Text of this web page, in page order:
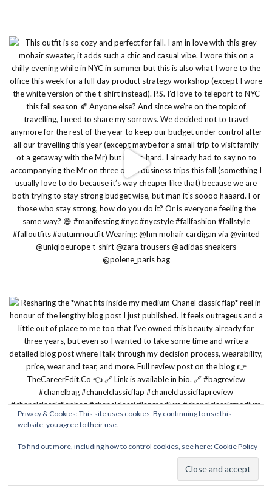
Privacy & Cookies: This site uses cookies. By continuing to use this
website, you agree to their use.
To find out more, including how to control cookies, see here: Cookie Policy